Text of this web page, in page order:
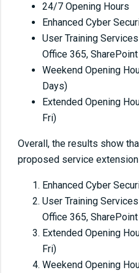
24/7 Opening Hours
Enhanced Cyber
User Training
Office 365,
Weekend Opening
Days)
Extended Opening
Fri)
Overall, the results show
proposed service
Enhanced Cyber
User Training
Office 365,
Extended Opening
Fri)
Weekend Opening